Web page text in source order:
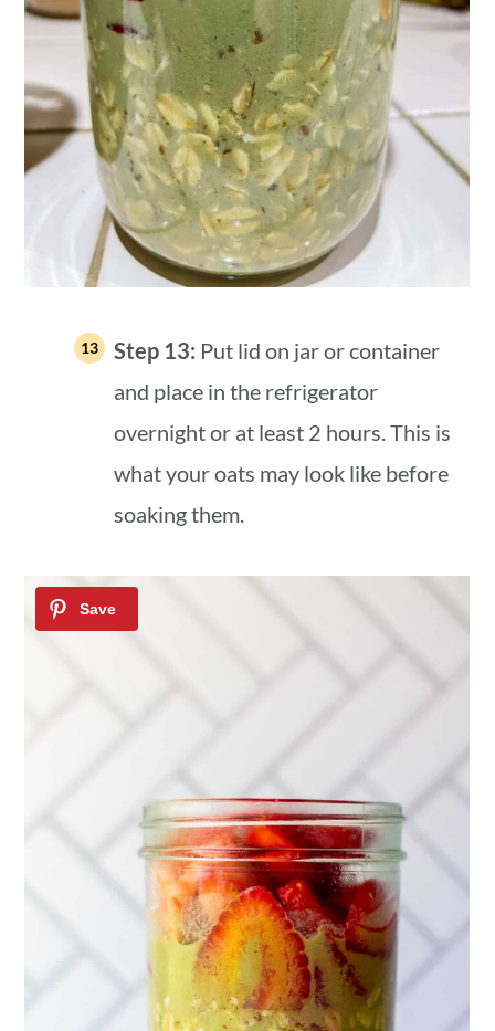
Step 13: Put lid on jar or container
and place in the refrigerator
overnight or at least 2 hours. This is
what your oats may look like before
soaking them.